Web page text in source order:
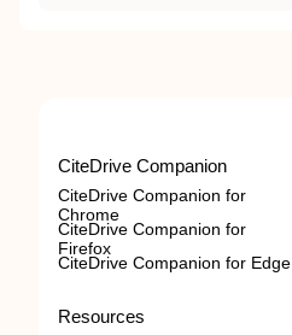
CiteDrive Companion
CiteDrive Companion for
Chrome
CiteDrive Companion for
Firefox
CiteDrive Companion for Edge
Resources